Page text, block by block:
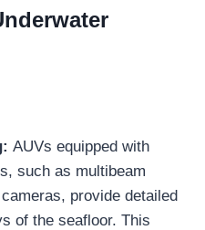
AUVs equipped with
such as multibeam
provide detailed
of the seafloor. This